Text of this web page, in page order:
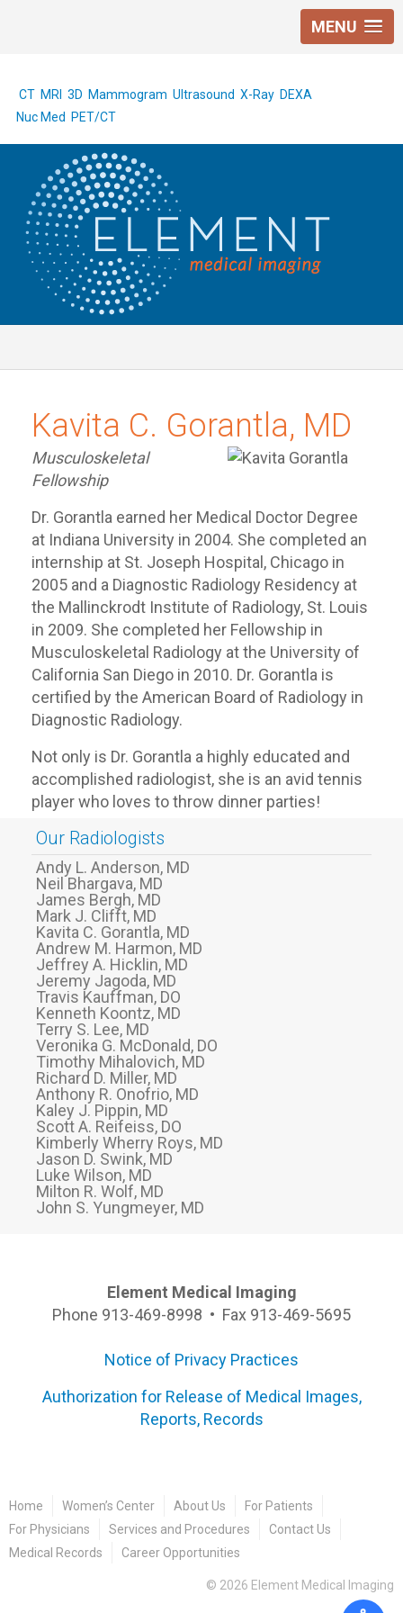
MENU
CT MRI 3D Mammogram Ultrasound X-Ray DEXA
Nuc Med
PET/CT
Our Radiologists
Andy L. Anderson, MD
Neil Bhargava, MD
James Bergh, MD
Mark J. Clifft, MD
Kavita C. Gorantla, MD
Andrew M. Harmon, MD
Jeffrey A. Hicklin, MD
Jeremy Jagoda, MD
Travis Kauffman, DO
Kenneth Koontz, MD
Terry S. Lee, MD
Veronika G. McDonald, DO
Timothy Mihalovich, MD
Richard D. Miller, MD
Anthony R. Onofrio, MD
Kaley J. Pippin, MD
Scott A. Reifeiss, DO
Kimberly Wherry Roys, MD
Jason D. Swink, MD
Luke Wilson, MD
Milton R. Wolf, MD
John S. Yungmeyer, MD
Kavita C. Gorantla, MD
Musculoskeletal
Fellowship
Dr. Gorantla earned her Medical Doctor Degree
at Indiana University in 2004. She completed an
internship at St. Joseph Hospital, Chicago in
2005 and a Diagnostic Radiology Residency at
the Mallinckrodt Institute of Radiology, St. Louis
in 2009. She completed her Fellowship in
Musculoskeletal Radiology at the University of
California San Diego in 2010. Dr. Gorantla is
certified by the American Board of Radiology in
Diagnostic Radiology.
Not only is Dr. Gorantla a highly educated and
accomplished radiologist, she is an avid tennis
player who loves to throw dinner parties!
Element Medical Imaging
Phone 913-469-8998 • Fax 913-469-5695
Notice of Privacy Practices
Authorization for Release of Medical Images,
Reports, Records
Home Women’s Center About Us
For Patients
For Physicians
Services and Procedures
Contact Us
Medical Records
Career Opportunities
© 2026 Element Medical Imaging